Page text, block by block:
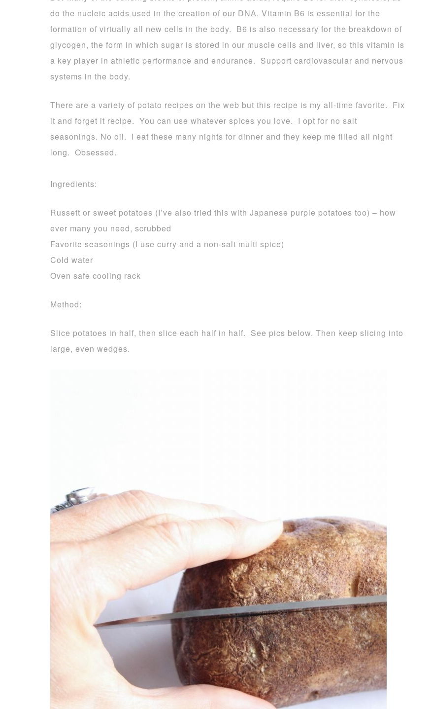
do the nucleic acids used in the creation of our DNA. Vitamin B6 is essential for the
formation of virtually all new cells in the body. B6 is also necessary for the breakdown of
glycogen, the form in which sugar is stored in our muscle cells and liver, so this vitamin is
a key player in athletic performance and endurance. Support cardiovascular and nervous
systems in the body.
There are a variety of potato recipes on the web but this recipe is my all-time favorite. Fix
it and forget it recipe. You can use whatever spices you love. I opt for no salt
seasonings. No oil. I eat these many nights for dinner and they keep me filled all night
long. Obsessed.
Ingredients:
Russett or sweet potatoes (I’ve also tried this with Japanese purple potatoes too) – how
ever many you need, scrubbed
Favorite seasonings (I use curry and a non-salt multi spice)
Cold water
Oven safe cooling rack
Method:
Slice potatoes in half, then slice each half in half. See pics below. Then keep slicing into
large, even wedges.